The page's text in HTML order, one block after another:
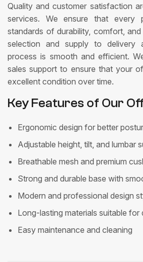
Quality and customer satisfaction
services. We ensure that every
standards of durability, comfort,
selection and supply to delivery
process is smooth and efficient.
sales support to ensure that your
excellent condition over time.
Key Features of Our
Ergonomic design for better
Adjustable height, tilt, and lumbar
Breathable mesh and premium
Strong and durable base with
Modern and professional design
Long-lasting materials suitable for
Easy maintenance and cleaning